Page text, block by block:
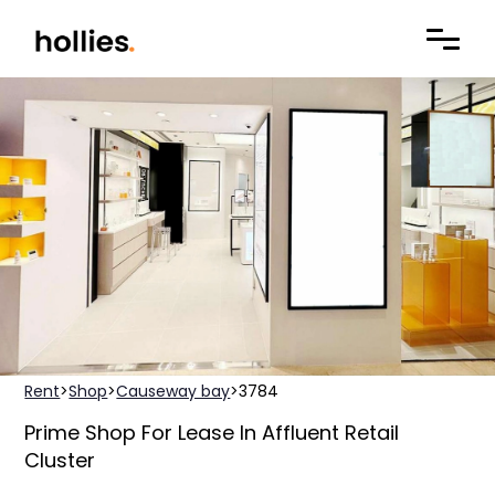
Rent>Shop>Causeway bay>3784
Prime Shop For Lease In Affluent Retail
Cluster